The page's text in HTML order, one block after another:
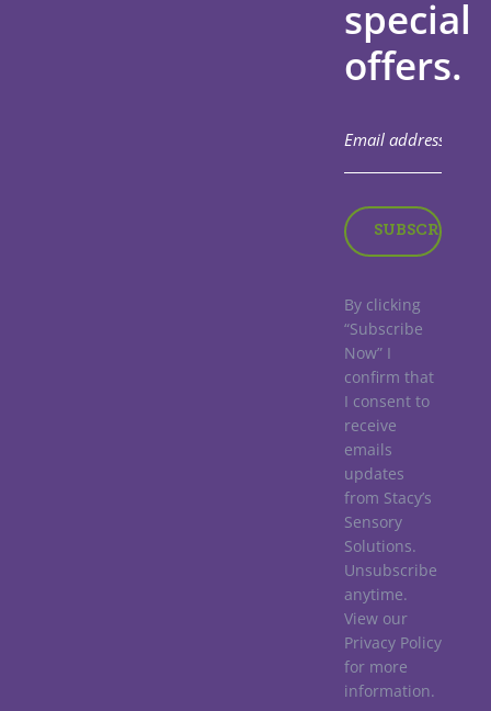
special
offers.
By clicking
“Subscribe
Now” I
confirm that
I consent to
receive
emails
updates
from Stacy’s
Sensory
Solutions.
Unsubscribe
anytime.
View our
Privacy Policy
for more
information.